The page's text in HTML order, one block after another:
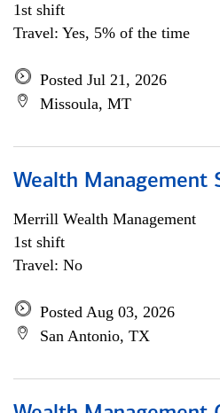
1st shift
Travel: Yes, 5% of the time
Posted Jul 21, 2026
Missoula, MT
Wealth Management
Merrill Wealth Management
1st shift
Travel: No
Posted Aug 03, 2026
San Antonio, TX